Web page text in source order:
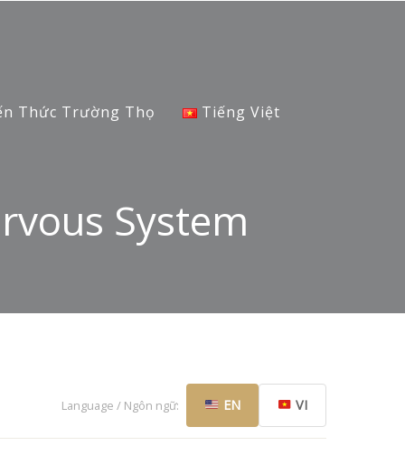
Thức Trường Thọ Tiếng Việt
System
Language / Ngôn ngữ: EN VI